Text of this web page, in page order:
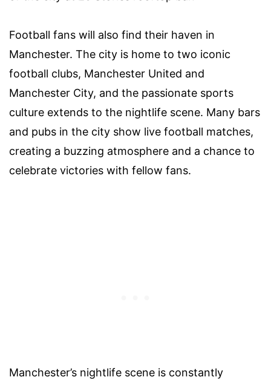
Football fans will also find their haven in
Manchester. The city is home to two iconic
football clubs, Manchester United and
Manchester City, and the passionate sports
culture extends to the nightlife scene. Many bars
and pubs in the city show live football matches,
creating a buzzing atmosphere and a chance to
celebrate victories with fellow fans.
Manchester’s nightlife scene is constantly